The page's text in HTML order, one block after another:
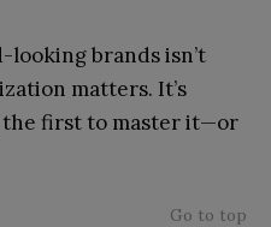
brands isn’t
matters. It’s
the first to master it—or
Go to top